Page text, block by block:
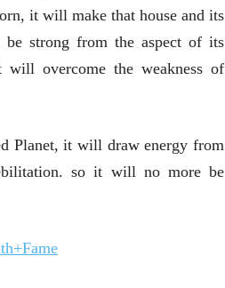
it will make that house and its
strong from the aspect of its
overcome the weakness of
Planet, it will draw energy from
so it will no more be